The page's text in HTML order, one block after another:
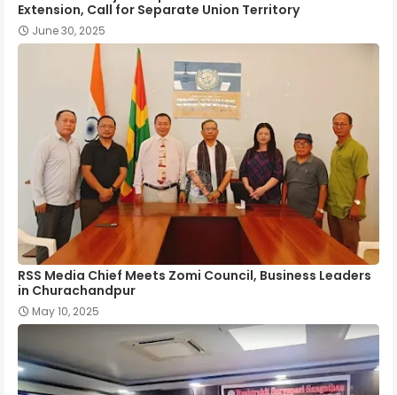
Extension, Call for Separate Union Territory
June 30, 2025
RSS Media Chief Meets Zomi Council, Business Leaders
in Churachandpur
May 10, 2025